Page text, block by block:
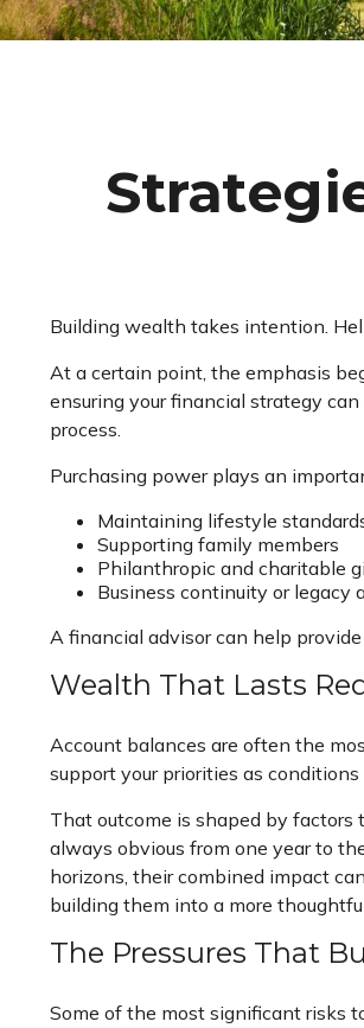
Building wealth takes intention.
At a certain point, the emphasis
ensuring your financial strategy
process.
Purchasing power plays an
Maintaining lifestyle
Supporting family members
Philanthropic and charitable
Business continuity or legacy
A financial advisor can help
Wealth That Lasts
Account balances are often the
support your priorities as
That outcome is shaped by factors
always obvious from one year to
horizons, their combined impact
building them into a more
The Pressures That
Some of the most significant risks